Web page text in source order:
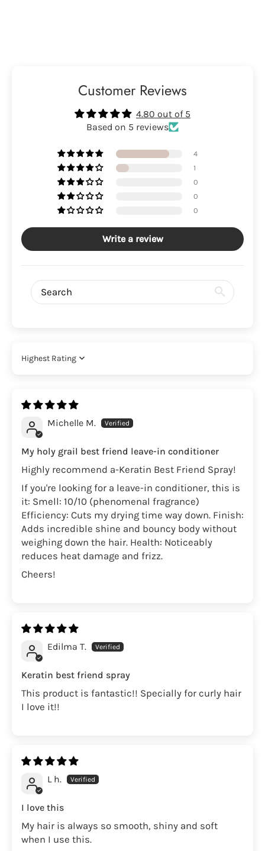
Customer Reviews
4.80 out of 5
Based on 5 reviews
4
1
0
0
0
Write a review
Sort by
Michelle M.
My holy grail best friend leave-in conditioner
Highly recommend a-Keratin Best Friend Spray!
If you're looking for a leave-in conditioner, this is
it: Smell: 10/10 (phenomenal fragrance)
Efficiency: Cuts my drying time way down. Finish:
Adds incredible shine and bouncy body without
weighing down the hair. Health: Noticeably
reduces heat damage and frizz.
Cheers!
Edilma T.
Keratin best friend spray
This product is fantastic!! Specially for curly hair
I love it!!
L h.
I love this
My hair is always so smooth, shiny and soft
when I use this.